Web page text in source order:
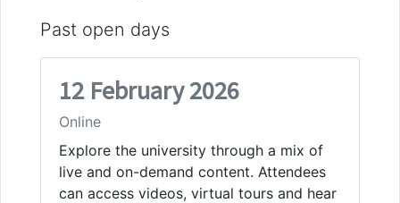
Past open days
12 February 2026
Online
Explore the university through a mix of
live and on-demand content. Attendees
can access videos, virtual tours and hear